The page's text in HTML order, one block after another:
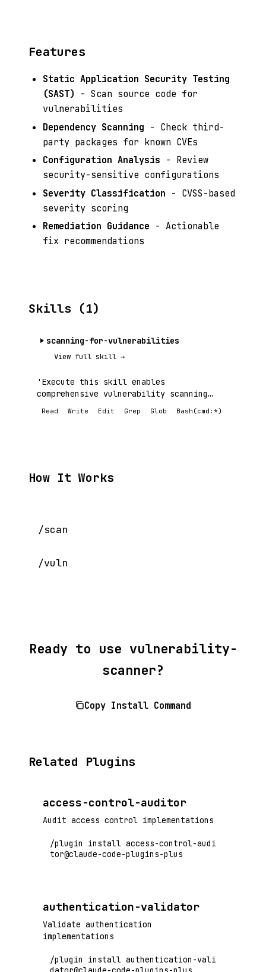
Features
Static Application Security Testing
(SAST) - Scan source code for
vulnerabilities
Dependency Scanning - Check third-
party packages for known CVEs
Configuration Analysis - Review
security-sensitive configurations
Severity Classification - CVSS-based
severity scoring
Remediation Guidance - Actionable
fix recommendations
Skills (1)
scanning-for-vulnerabilities
View full skill →
'Execute this skill enables
comprehensive vulnerability scanning
Read Write Edit Grep Glob Bash(cmd:*)
How It Works
/scan
Ready to use vulnerability-
scanner?
Copy Install Command
Related Plugins
access-control-auditor
Audit access control implementations
/plugin install access-control-audi
tor@claude-code-plugins-plus
authentication-validator
Validate authentication
implementations
/plugin install authentication-vali